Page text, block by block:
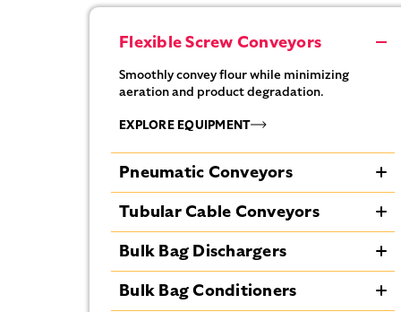
Flexible Screw Conveyors
Smoothly convey flour while minimizing
aeration and product degradation.
EXPLORE EQUIPMENT
Pneumatic Conveyors
Transport flour efficiently with controlled air
flow to reduce dust and maintain steady
EXPLORE EQUIPMENT
Tubular Cable Conveyors
Enclose flour transport to prevent dust
escape and protect product integrity.
EXPLORE EQUIPMENT
Bulk Bag Dischargers
Discharge flour from bulk bags completely
using spring-loaded frames and bag
Bulk Bag Conditioners